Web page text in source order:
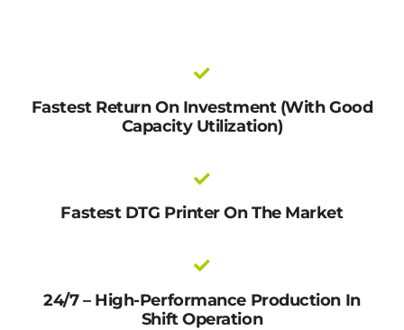
Fastest Return On Investment (with Good
Capacity Utilization)
Fastest DTG Printer On The Market
24/7 – High-Performance Production In
Shift Operation